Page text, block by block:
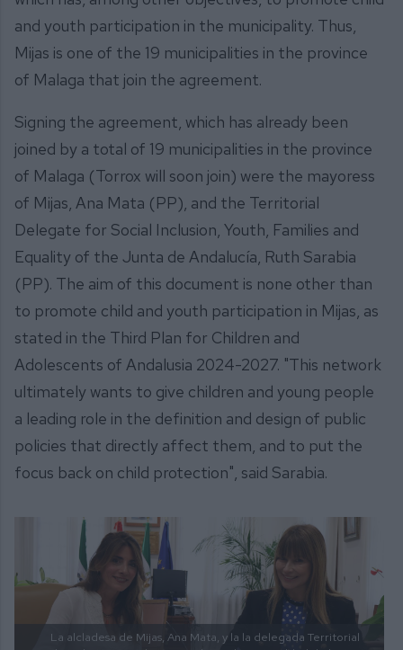
and youth participation in the municipality. Thus,
Mijas is one of the 19 municipalities in the province
of Malaga that join the agreement.
Signing the agreement, which has already been
joined by a total of 19 municipalities in the province
of Malaga (Torrox will soon join) were the mayoress
of Mijas, Ana Mata (PP), and the Territorial
Delegate for Social Inclusion, Youth, Families and
Equality of the Junta de Andalucía, Ruth Sarabia
(PP). The aim of this document is none other than
to promote child and youth participation in Mijas, as
stated in the Third Plan for Children and
Adolescents of Andalusia 2024-2027. "This network
ultimately wants to give children and young people
a leading role in the definition and design of public
policies that directly affect them, and to put the
focus back on child protection", said Sarabia.
La alcladesa de Mijas, Ana Mata, y la la delegada Territorial